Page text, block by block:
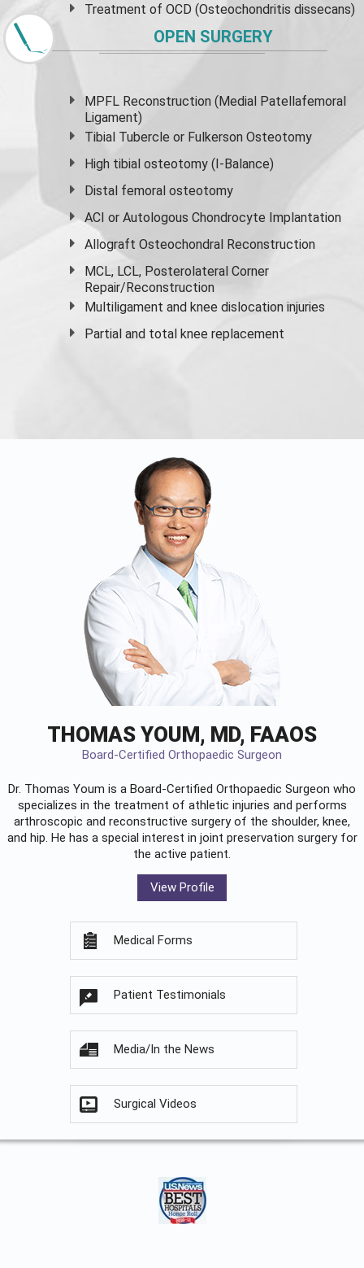
Treatment of OCD (Osteochondritis dissecans)
OPEN SURGERY
MPFL Reconstruction (Medial Patellafemoral
Ligament)
Tibial Tubercle or Fulkerson Osteotomy
High tibial osteotomy (I-Balance)
Distal femoral osteotomy
ACI or Autologous Chondrocyte Implantation
Allograft Osteochondral Reconstruction
MCL, LCL, Posterolateral Corner
Repair/Reconstruction
Multiligament and knee dislocation injuries
Partial and total knee replacement
THOMAS YOUM, MD, FAAOS
Board-Certified Orthopaedic Surgeon
Dr. Thomas Youm is a Board-Certified Orthopaedic Surgeon who
specializes in the treatment of athletic injuries and performs
arthroscopic and reconstructive surgery of the shoulder, knee,
and hip. He has a special interest in joint preservation surgery for
the active patient.
View Profile
Medical Forms
Patient Testimonials
Media/In the News
Surgical Videos